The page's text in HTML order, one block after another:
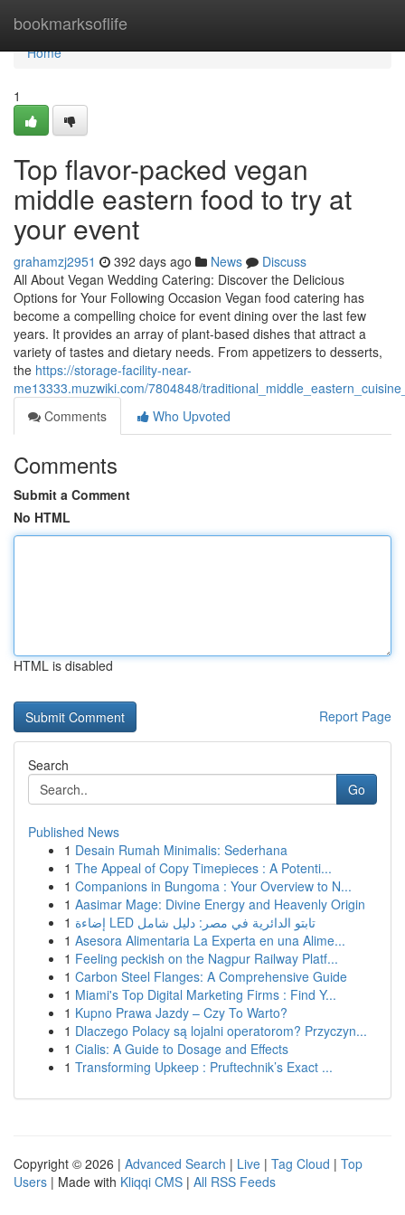
bookmarksoflife
Home
Home
1
Top flavor-packed vegan
middle eastern food to try at
your event
grahamzj2951 392 days ago News
Discuss
All About Vegan Wedding Catering: Discover the Delicious
Options for Your Following Occasion Vegan food catering has
become a compelling choice for event dining over the last few
years. It provides an array of plant-based dishes that attract a
variety of tastes and dietary needs. From appetizers to desserts,
the https://storage-facility-near-
me13333.muzwiki.com/7804848/
Comments
Who Upvoted
Comments
Submit a Comment
No HTML
HTML is disabled
Report Page
Search
Go
Published News
1 Desain Rumah Minimalis: Sederhana
1 The Appeal of Copy Timepieces : A Potenti...
1 Companions in Bungoma : Your Overview to N...
1 Aasimar Mage: Divine Energy and Heavenly Origin
1
إضاءة LED تابتو الدائرية في مصر: دليل شامل
1 Asesora Alimentaria La Experta en una Alime...
1 Feeling peckish on the Nagpur Railway Platf...
1 Carbon Steel Flanges: A Comprehensive Guide
1 Miami's Top Digital Marketing Firms : Find Y...
1 Kupno Prawa Jazdy – Czy To Warto?
1 Dlaczego Polacy są lojalni operatorom? Przyczyn...
1 Cialis: A Guide to Dosage and Effects
1 Transforming Upkeep : Pruftechnik’s Exact ...
Copyright © 2026 | Advanced Search | Live | Tag Cloud | Top
Users | Made with Kliqqi CMS | All RSS Feeds